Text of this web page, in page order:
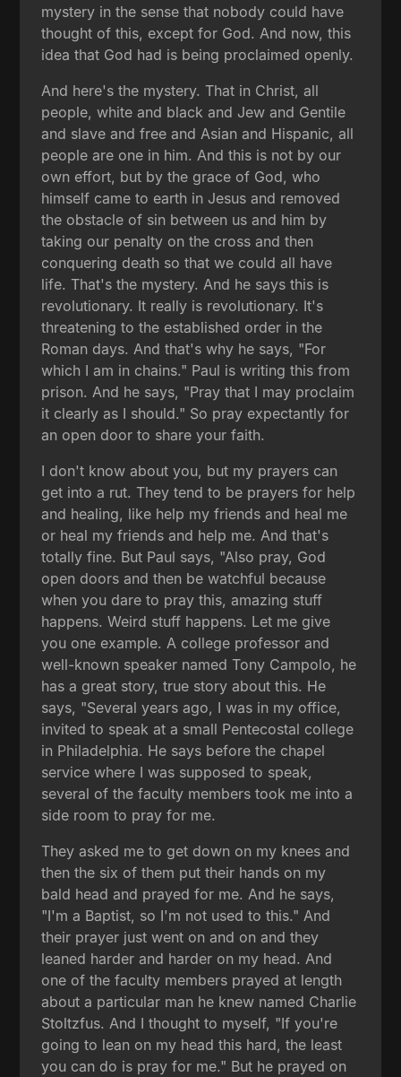
mystery in the sense that nobody could have
thought of this, except for God. And now, this
idea that God had is being proclaimed openly.
And here's the mystery. That in Christ, all
people, white and black and Jew and Gentile
and slave and free and Asian and Hispanic, all
people are one in him. And this is not by our
own effort, but by the grace of God, who
himself came to earth in Jesus and removed
the obstacle of sin between us and him by
taking our penalty on the cross and then
conquering death so that we could all have
life. That's the mystery. And he says this is
revolutionary. It really is revolutionary. It's
threatening to the established order in the
Roman days. And that's why he says, "For
which I am in chains." Paul is writing this from
prison. And he says, "Pray that I may proclaim
it clearly as I should." So pray expectantly for
an open door to share your faith.
I don't know about you, but my prayers can
get into a rut. They tend to be prayers for help
and healing, like help my friends and heal me
or heal my friends and help me. And that's
totally fine. But Paul says, "Also pray, God
open doors and then be watchful because
when you dare to pray this, amazing stuff
happens. Weird stuff happens. Let me give
you one example. A college professor and
well-known speaker named Tony Campolo, he
has a great story, true story about this. He
says, "Several years ago, I was in my office,
invited to speak at a small Pentecostal college
in Philadelphia. He says before the chapel
service where I was supposed to speak,
several of the faculty members took me into a
side room to pray for me.
They asked me to get down on my knees and
then the six of them put their hands on my
bald head and prayed for me. And he says,
"I'm a Baptist, so I'm not used to this." And
their prayer just went on and on and they
leaned harder and harder on my head. And
one of the faculty members prayed at length
about a particular man he knew named Charlie
Stoltzfus. And I thought to myself, "If you're
going to lean on my head this hard, the least
you can do is pray for me." But he prayed on